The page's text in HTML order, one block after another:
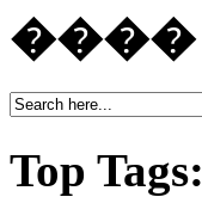
����
Top Tags: